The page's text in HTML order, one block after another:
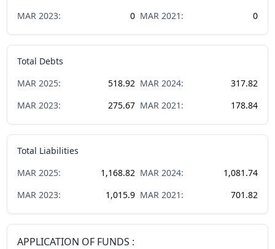
MAR 2023: 0 MAR 2021 : 0
Total Debts
MAR 2025: 518.92 MAR 2024:
317.82
MAR 2023: 275.67 MAR 2021 : 178.84
Total Liabilities
MAR 2025: 1,168.82 MAR 2024:
1,081.74
MAR 2023: 1,015.9 MAR 2021 : 701.82
APPLICATION OF FUNDS :